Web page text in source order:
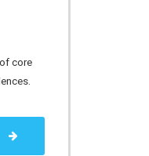
core